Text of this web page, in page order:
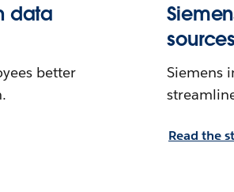
data
better
Siemens
Read the